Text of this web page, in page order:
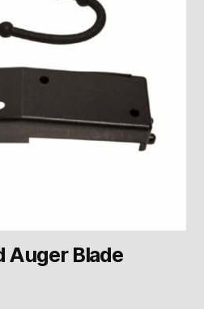
Auger Blade